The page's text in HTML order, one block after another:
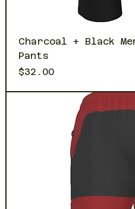
Charcoal + Black
Pants
Price
$32.00